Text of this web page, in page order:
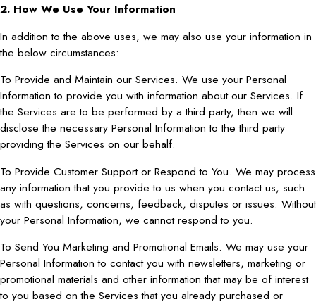
2. How We Use Your Information
In addition to the above uses, we may also use your information in
the below circumstances:
To Provide and Maintain our Services. We use your Personal
Information to provide you with information about our Services. If
the Services are to be performed by a third party, then we will
disclose the necessary Personal Information to the third party
providing the Services on our behalf.
To Provide Customer Support or Respond to You. We may process
any information that you provide to us when you contact us, such
as with questions, concerns, feedback, disputes or issues. Without
your Personal Information, we cannot respond to you.
To Send You Marketing and Promotional Emails. We may use your
Personal Information to contact you with newsletters, marketing or
promotional materials and other information that may be of interest
to you based on the Services that you already purchased or